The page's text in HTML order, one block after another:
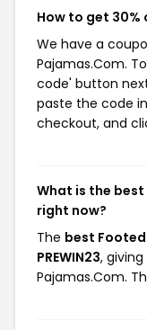
How to get
We have a
Pajamas.Com.
code' button
paste the code
checkout, and
What is the
right now?
The best
PREWIN23,
Pajamas.Com.